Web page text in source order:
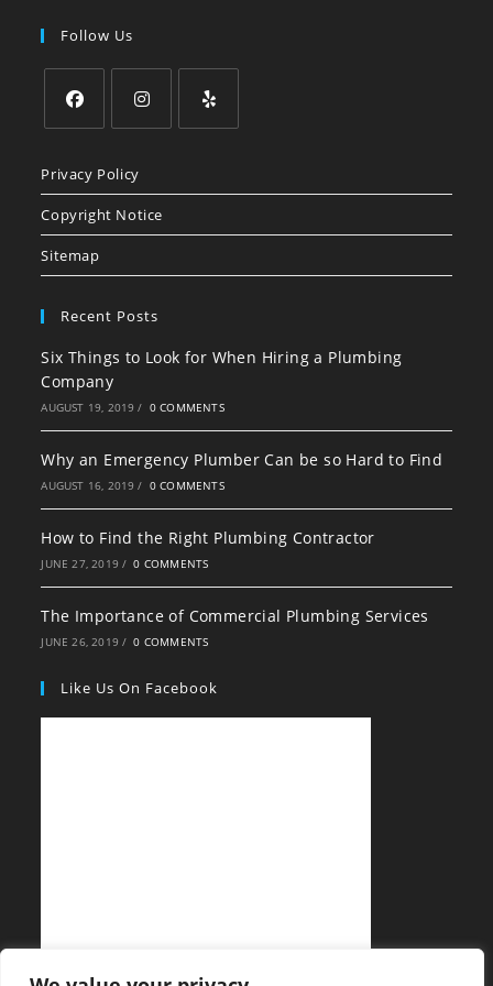
Follow Us
in
a
new
tab
in
a
new
a
Privacy Policy
Copyright Notice
Sitemap
Recent Posts
Six Things to Look for When Hiring a Plumbing
Company
AUGUST 19, 2019 / 0 COMMENTS
Why an Emergency Plumber Can be so Hard to Find
AUGUST 16, 2019 / 0 COMMENTS
How to Find the Right Plumbing Contractor
JUNE 27, 2019 / 0 COMMENTS
The Importance of Commercial Plumbing Services
JUNE 26, 2019 / 0 COMMENTS
Like Us On Facebook